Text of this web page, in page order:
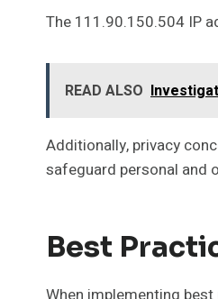
The 111.90.150.504 IP
READ ALSO
Additionally, privacy
safeguard personal and
Best